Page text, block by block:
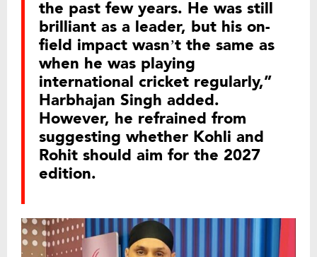
the past few years. He was still
brilliant as a leader, but his on-
field impact wasn’t the same as
when he was playing
international cricket regularly,”
Harbhajan Singh added.
However, he refrained from
suggesting whether Kohli and
Rohit should aim for the 2027
edition.